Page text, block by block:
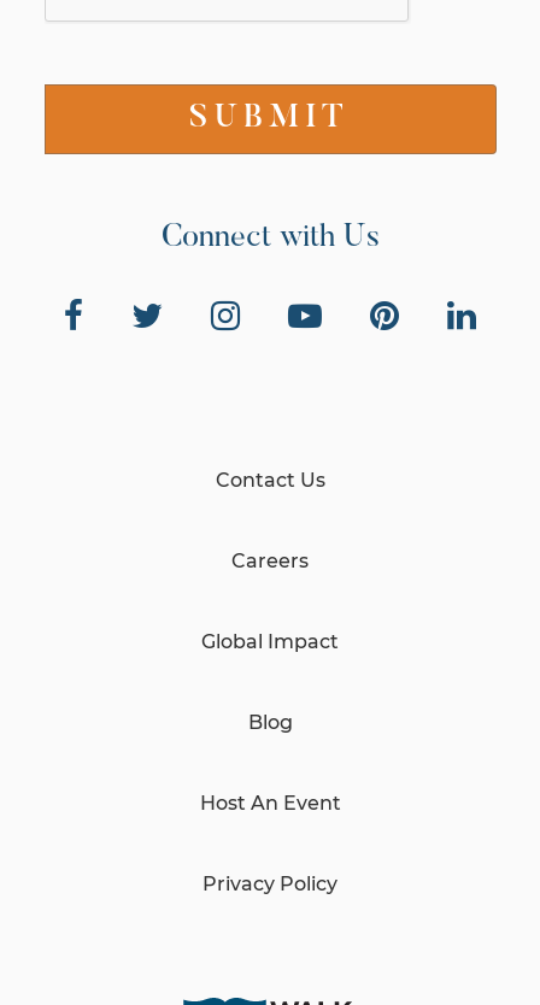
Connect with Us
Contact Us
Careers
Global Impact
Blog
Host An Event
Privacy Policy